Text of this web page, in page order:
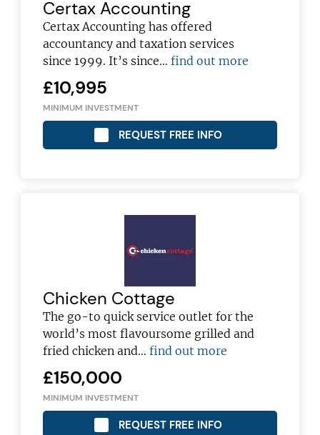
Certax Accounting
Certax Accounting has offered
accountancy and taxation services
since 1999. It’s since…find out more
£10,995
MINIMUM INVESTMENT
REQUEST FREE INFO
Chicken Cottage
The go-to quick service outlet for the
world’s most flavoursome grilled and
fried chicken and…find out more
£150,000
MINIMUM INVESTMENT
REQUEST FREE INFO